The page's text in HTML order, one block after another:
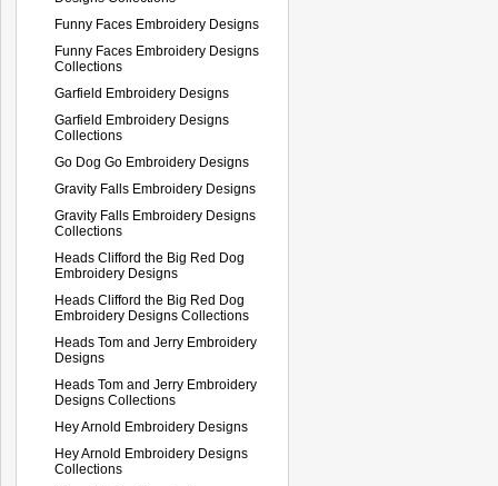
Funny Faces Embroidery Designs
Funny Faces Embroidery Designs
Collections
Garfield Embroidery Designs
Garfield Embroidery Designs
Collections
Go Dog Go Embroidery Designs
Gravity Falls Embroidery Designs
Gravity Falls Embroidery Designs
Collections
Heads Clifford the Big Red Dog
Embroidery Designs
Heads Clifford the Big Red Dog
Embroidery Designs Collections
Heads Tom and Jerry Embroidery
Designs
Heads Tom and Jerry Embroidery
Designs Collections
Hey Arnold Embroidery Designs
Hey Arnold Embroidery Designs
Collections